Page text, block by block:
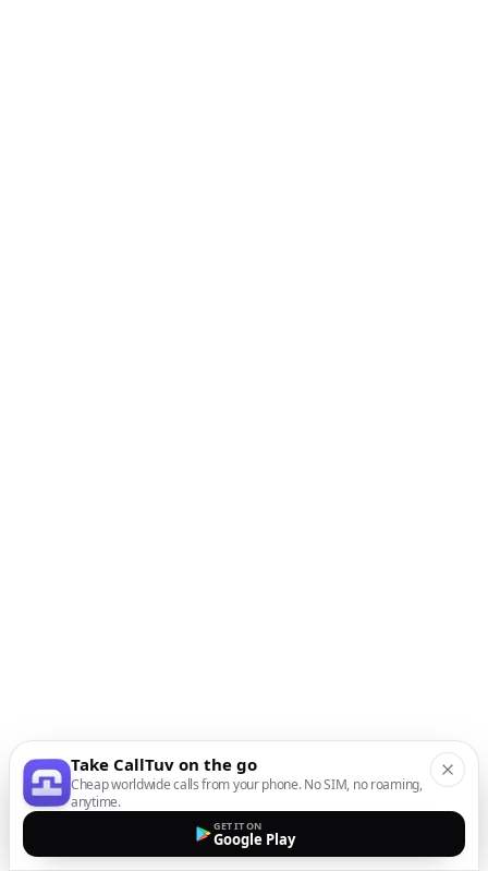
Take CallTuv on the go
Cheap worldwide calls from your phone. No SIM, no roaming,
anytime.
GET IT ON
Google Play